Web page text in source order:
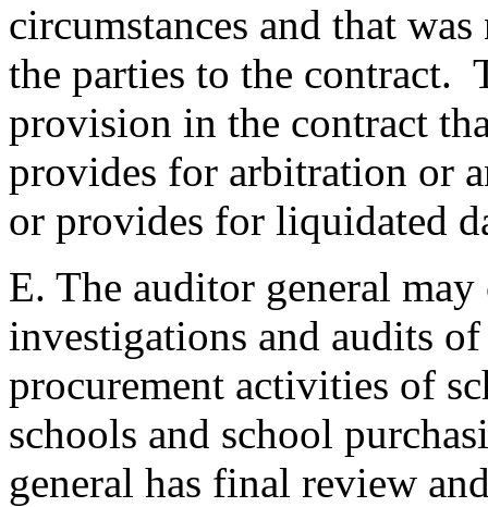
circumstances and that
the parties to the contract.
provision in the contract
provides for arbitration or
or provides for liquidated
E. The auditor general
investigations and audits
procurement activities of
schools and school
general has final review